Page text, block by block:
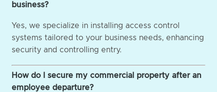
business?
Yes, we specialize in installing access control
systems tailored to your business needs, enhancing
security and controlling entry.
How do I secure my commercial property after an
employee departure?